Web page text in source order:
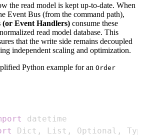
the read model is kept up-to-date. When
Event Bus (from the command path),
(or Event Handlers) consume these
read model database. This
that the write side remains decoupled
independent scaling and optimization.
Python example for an Order
Dict , List , Optional ,